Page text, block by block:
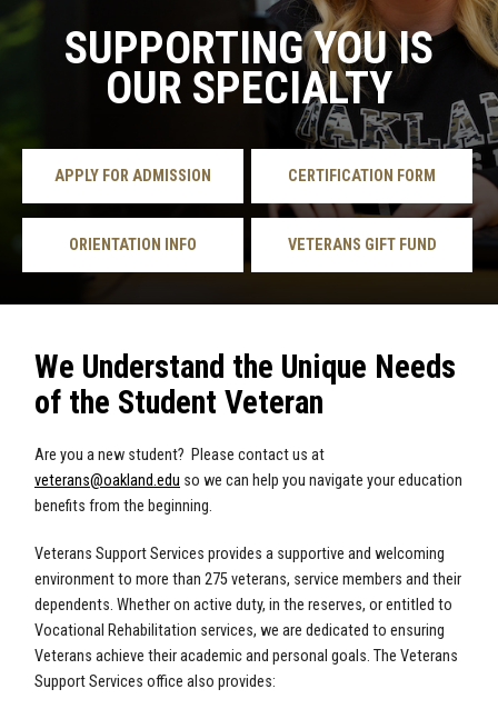
SUPPORTING YOU IS
OUR SPECIALTY
APPLY FOR ADMISSION CERTIFICATION FORM
ORIENTATION INFO VETERANS GIFT FUND
We Understand the Unique Needs
of the Student Veteran
Are you a new student? Please contact us at
veterans@oakland.edu so we can help you navigate your education
benefits from the beginning.
Veterans Support Services provides a supportive and welcoming
environment to more than 275 veterans, service members and their
dependents. Whether on active duty, in the reserves, or entitled to
Vocational Rehabilitation services, we are dedicated to ensuring
Veterans achieve their academic and personal goals. The Veterans
Support Services office also provides: